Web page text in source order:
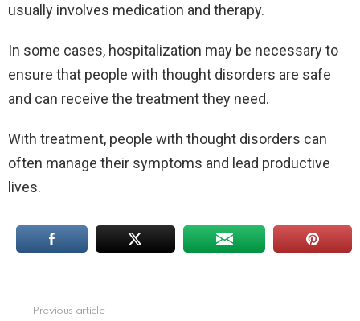
usually involves medication and therapy.
In some cases, hospitalization may be necessary to
ensure that people with thought disorders are safe
and can receive the treatment they need.
With treatment, people with thought disorders can
often manage their symptoms and lead productive
lives.
Previous article